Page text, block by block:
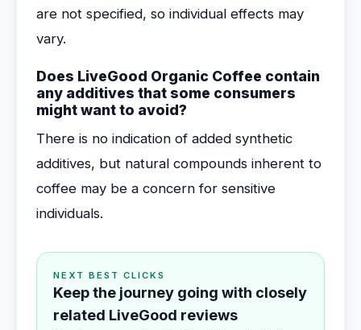
are not specified, so individual effects may
vary.
Does LiveGood Organic Coffee contain
any additives that some consumers
might want to avoid?
There is no indication of added synthetic
additives, but natural compounds inherent to
coffee may be a concern for sensitive
individuals.
NEXT BEST CLICKS
Keep the journey going with closely
related LiveGood reviews